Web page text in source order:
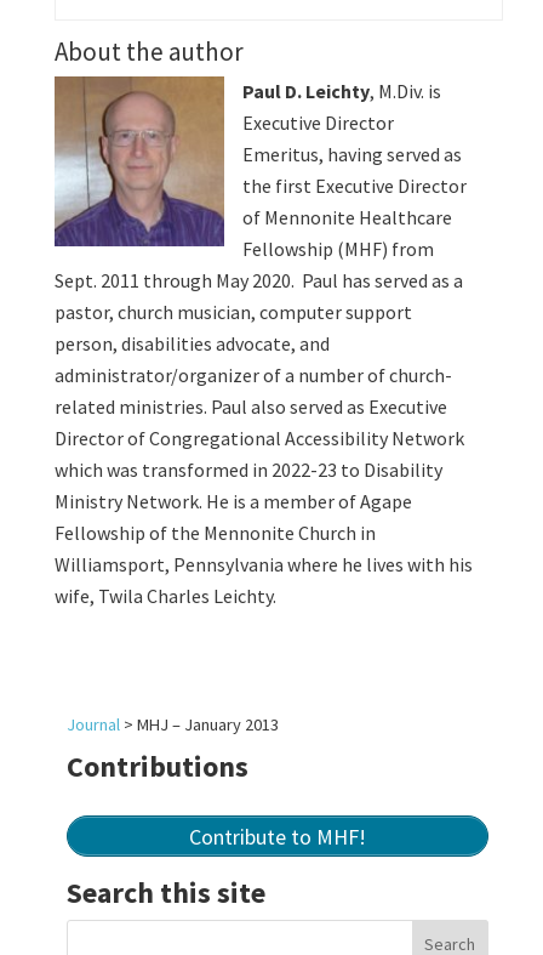
About the author
Paul D. Leichty, M.Div. is
Executive Director
Emeritus, having served as
the first Executive Director
of Mennonite Healthcare
Fellowship (MHF) from
Sept. 2011 through May 2020. Paul has served as a
pastor, church musician, computer support
person, disabilities advocate, and
administrator/organizer of a number of church-
related ministries. Paul also served as Executive
Director of Congregational Accessibility Network
which was transformed in 2022-23 to Disability
Ministry Network. He is a member of Agape
Fellowship of the Mennonite Church in
Williamsport, Pennsylvania where he lives with his
wife, Twila Charles Leichty.
Journal> MHJ – January 2013
Contributions
Contribute to MHF!
Search this site